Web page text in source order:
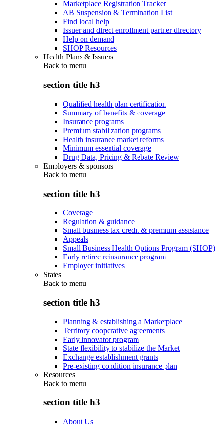
Marketplace Registration Tracker
AB Suspension & Termination List
Find local help
Issuer and direct enrollment partner directory
Help on demand
SHOP Resources
Health Plans & Issuers
Back to menu
section title h3
Qualified health plan certification
Summary of benefits & coverage
Insurance programs
Premium stabilization programs
Health insurance market reforms
Minimum essential coverage
Drug Data, Pricing & Rebate Review
Employers & sponsors
Back to menu
section title h3
Coverage
Regulation & guidance
Small business tax credit & premium assistance
Appeals
Small Business Health Options Program (SHOP)
Early retiree reinsurance program
Employer initiatives
States
Back to menu
section title h3
Planning & establishing a Marketplace
Territory cooperative agreements
Early innovator program
State flexibility to stabilize the Market
Exchange establishment grants
Pre-existing condition insurance plan
Resources
Back to menu
section title h3
About Us